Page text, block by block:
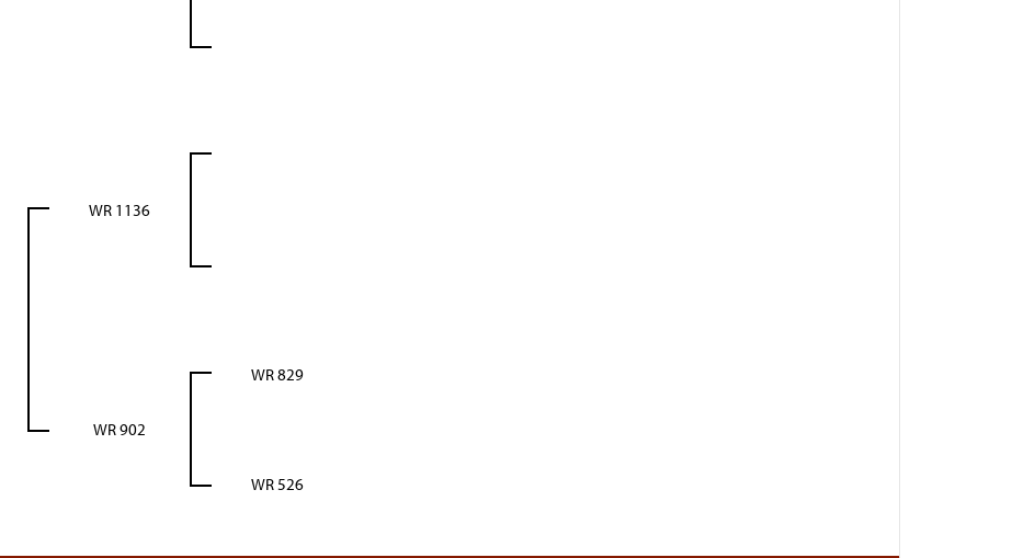
WR 1136
WR 902
WR 829
WR 526